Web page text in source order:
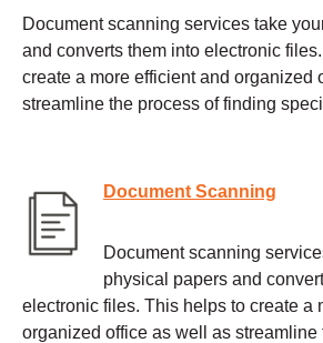
Document scanning services take
and converts them into electronic
create a more efficient and organized
streamline the process of finding
Document Scanning
Document scanning
physical papers and
electronic files. This helps to create a
organized office as well as streamline